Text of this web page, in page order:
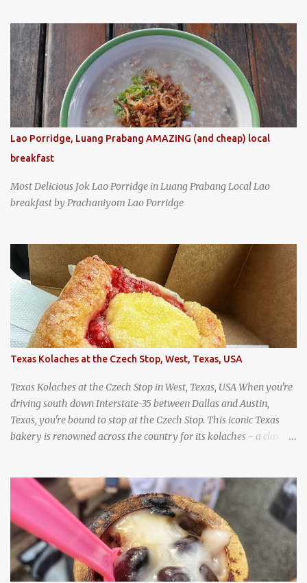
Gourmand award for the past several years. braised pork, tofu,
and cabbage by Wang's Broth in Taipei, Taiwan
Lao Porridge, Luang Prabang AMAZING (and cheap) local
breakfast
Most Delicious Jok Lao Porridge in Luang Prabang Local Lao
breakfast by Prachaniyom Lao Porridge
Texas Kolaches at the Czech Stop, West, Texas, USA
Texas Kolaches at the Czech Stop in West, Texas, USA When you're
driving south down Interstate-35 between Dallas and Austin,
Texas, you're bound to stop at the Czech Stop. This iconic Texas
bakery is renowned across the country for its kolaches - a classic
Kolaches at Slovacek's, West, Texas (theworldofstreetfood.com) .
strawberry cream cheese kolache from the Czech Stop in West,
Texas